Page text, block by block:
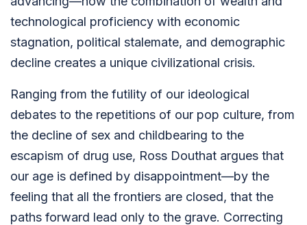
technological proficiency with economic
stagnation, political stalemate, and demographic
decline creates a unique civilizational crisis.
Ranging from the futility of our ideological
debates to the repetitions of our pop culture, from
the decline of sex and childbearing to the
escapism of drug use, Ross Douthat argues that
our age is defined by disappointment—by the
feeling that all the frontiers are closed, that the
paths forward lead only to the grave. Correcting